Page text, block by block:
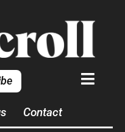
Contact